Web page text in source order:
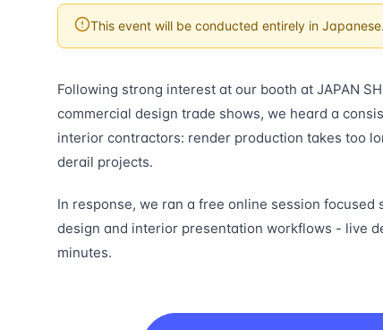
This event will be conducted entirely in Japanese.
Following strong interest at our booth at JAPAN
commercial design trade shows, we heard a
interior contractors: render production takes too
derail projects.
In response, we ran a free online session
design and interior presentation workflows - live
minutes.